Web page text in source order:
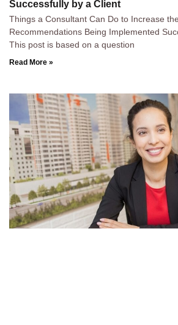
Successfully by a Client
Things a Consultant Can Do to Increase
Recommendations Being Implemented
This post is based on a question
Read More »